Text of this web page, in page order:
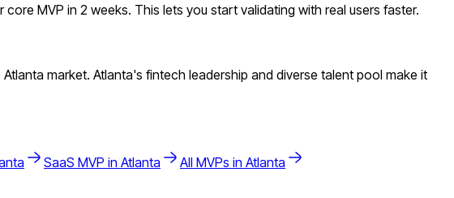
MVP in 2 weeks. This lets you start validating with real users faster.
market. Atlanta's fintech leadership and diverse talent pool make it
SaaS MVP in Atlanta All MVPs in Atlanta